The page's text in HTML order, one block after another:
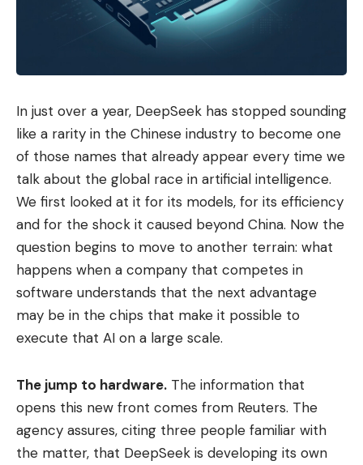
In just over a year, DeepSeek has stopped sounding
like a rarity in the Chinese industry to become one
of those names that already appear every time we
talk about the global race in artificial intelligence.
We first looked at it for its models, for its efficiency
and for the shock it caused beyond China. Now the
question begins to move to another terrain: what
happens when a company that competes in
software understands that the next advantage
may be in the chips that make it possible to
execute that AI on a large scale.
The jump to hardware. The information that
opens this new front comes from Reuters. The
agency assures, citing three people familiar with
the matter, that DeepSeek is developing its own